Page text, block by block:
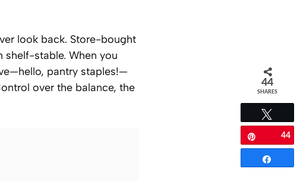
look back. Store-bought
stable. When you
pantry staples!—
over the balance, the
44
SHARES
44